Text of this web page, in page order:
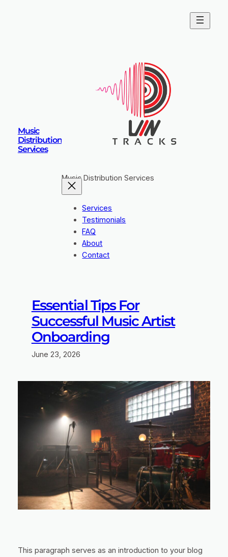
Music
Distribution
Services
Music Distribution Services
Services
Testimonials
FAQ
About
Contact
Essential Tips For
Successful Music Artist
Onboarding
June 23, 2026
This paragraph serves as an introduction to your blog